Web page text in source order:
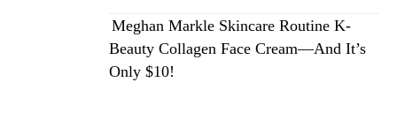
Meghan Markle Skincare Routine K-
Beauty Collagen Face Cream—And It’s
Only $10!